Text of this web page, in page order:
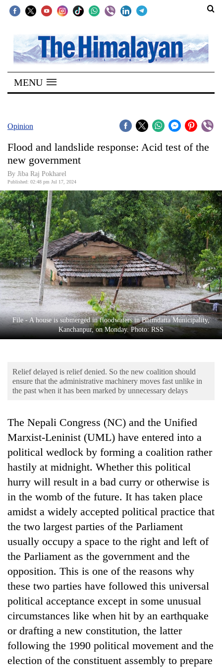
SECTIONS
Home
Kathmandu
Covid
Connect
World
Opinion
Business
World
Cup
Sports
Entertainment
Lifestyle
Science&Tech
Environment
Health
TRENDING
Cancellation
of
IATS
seminar
sparks
dispute
MENU
Opinion
Flood and landslide response: Acid test of the
new government
By Jiba Raj Pokharel
Published: 02:48 pm Jul 17, 2024
File - A house is submerged in floodwaters in Bhimdatta Municipality,
Kanchanpur, on Monday. Photo: RSS
Relief delayed is relief denied. So the new coalition should
ensure that the administrative machinery moves fast unlike in
the past when it has been marked by unnecessary delays
The Nepali Congress (NC) and the Unified
Marxist-Leninist (UML) have entered into a
political wedlock by forming a coalition rather
hastily at midnight. Whether this political
hurry will result in a bad curry or otherwise is
in the womb of the future. It has taken place
amidst a widely accepted political practice that
the two largest parties of the Parliament
usually occupy a space to the right and left of
the Parliament as the government and the
opposition. This is one of the reasons why
these two parties have followed this universal
political acceptance except in some unusual
circumstances like when hit by an earthquake
or drafting a new constitution, the latter
following the 1990 political movement and the
election of the constituent assembly to prepare